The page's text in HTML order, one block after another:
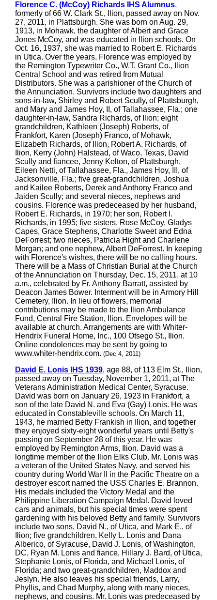
Florence C. (McCoy) Richards IHS Alumnus,
formerly of 66 W. Clark St., Ilion, passed away on Nov.
27, 2011, in Plattsburgh. She was born on Aug. 29,
1913, in Mohawk, the daughter of Albert and Grace
Jones McCoy, and was educated in Ilion schools. On
Oct. 16, 1937, she was married to Robert E. Richards
in Utica. Over the years, Florence was employed by
the Remington Typewriter Co., W.T. Grant Co., Ilion
Central School and was retired from Mutual
Distributors. She was a parishioner of the Church of
the Annunciation. Survivors include two daughters and
sons-in-law, Shirley and Robert Scully, of Plattsburgh,
and Mary and James Hoy, II, of Tallahassee, Fla.; one
daughter-in-law, Sandra Richards, of Ilion; eight
grandchildren, Kathleen (Joseph) Roberts, of
Frankfort, Karen (Joseph) Franco, of Mohawk,
Elizabeth Richards, of Ilion, Robert A. Richards, of
Ilion, Kerry (John) Halstead, of Waco, Texas, David
Scully and fiancee, Jenny Kelton, of Plattsburgh,
Eileen Netti, of Tallahassee, Fla., James Hoy, III, of
Jacksonville, Fla.; five great-grandchildren, Joshua
and Kailee Roberts, Derek and Anthony Franco and
Jaiden Scully; and several nieces, nephews and
cousins. Florence was predeceased by her husband,
Robert E. Richards, in 1970; her son, Robert I.
Richards, in 1995; five sisters, Rose McCoy, Gladys
Capes, Grace Stephens, Charlotte Sweet and Edna
DeForrest; two nieces, Patricia Hight and Charlene
Morgan; and one nephew, Albert DeForrest. In keeping
with Florence's wishes, there will be no calling hours.
There will be a Mass of Christian Burial at the Church
of the Annunciation on Thursday, Dec. 15, 2011, at 10
a.m., celebrated by Fr. Anthony Barratt, assisted by
Deacon James Bower. Interment will be in Armory Hill
Cemetery, Ilion. In lieu of flowers, memorial
contributions may be made to the Ilion Ambulance
Fund, Central Fire Station, Ilion. Envelopes will be
available at church. Arrangements are with Whiter-
Hendrix Funeral Home, Inc., 100 Otsego St., Ilion.
Online condolences may be sent by going to
www.whiter-hendrix.com. (Dec 4, 2011)
David E. Lonis IHS 1939, age 88, of 113 Elm St., Ilion,
passed away on Tuesday, November 1, 2011, at The
Veterans Administration Medical Center, Syracuse.
David was born on January 26, 1923 in Frankfort, a
son of the late David N. and Eva (Gay) Lonis. He was
educated in Constableville schools. On March 11,
1943, he married Betty Frankish in Ilion, and together
they enjoyed sixty-eight wonderful years until Betty's
passing on September 28 of this year. He was
employed by Remington Arms, Ilion. David was a
longtime member of the Ilion Elks Club. Mr. Lonis was
a veteran of the United States Navy, and served his
country during World War II in the Pacific Theatre on a
destroyer escort named the USS Charles E. Brannon.
His medals included the Victory Medal and the
Philippine Liberation Campaign Medal. David loved
cars and animals, but his special times were spent
gardening with his beloved Betty and family. Survivors
include two sons, David N., of Utica, and Mark E., of
Ilion; five grandchildren, Kelly L. Lonis and Dana
Alberico, of Syracuse, David J. Lonis, of Washington,
DC, Ryan M. Lonis and fiance, Hillary J. Bard, of Utica,
Stephanie Lonis, of Florida, and Michael Lonis, of
Florida; and two great-grandchildren, Maddox and
Jeslyn. He also leaves his special friends, Larry,
Phyllis, and Chad Murphy, along with many nieces,
nephews, and cousins. Mr. Lonis was predeceased by